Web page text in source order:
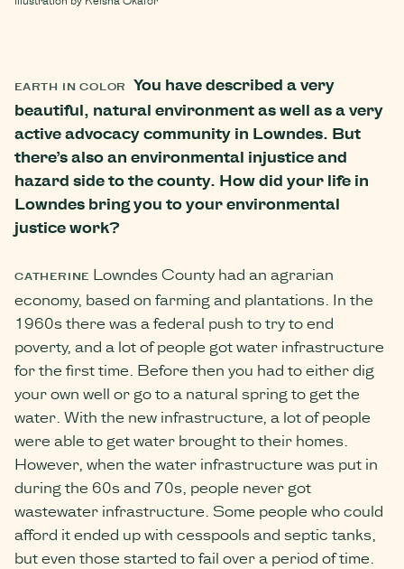
EARTH IN COLOR You have described a very
beautiful, natural environment as well as a very
active advocacy community in Lowndes. But
there’s also an environmental injustice and
hazard side to the county. How did your life in
Lowndes bring you to your environmental
justice work?
CATHERINE Lowndes County had an agrarian
economy, based on farming and plantations. In the
1960s there was a federal push to try to end
poverty, and a lot of people got water infrastructure
for the first time. Before then you had to either dig
your own well or go to a natural spring to get the
water. With the new infrastructure, a lot of people
were able to get water brought to their homes.
However, when the water infrastructure was put in
during the 60s and 70s, people never got
wastewater infrastructure. Some people who could
afford it ended up with cesspools and septic tanks,
but even those started to fail over a period of time.